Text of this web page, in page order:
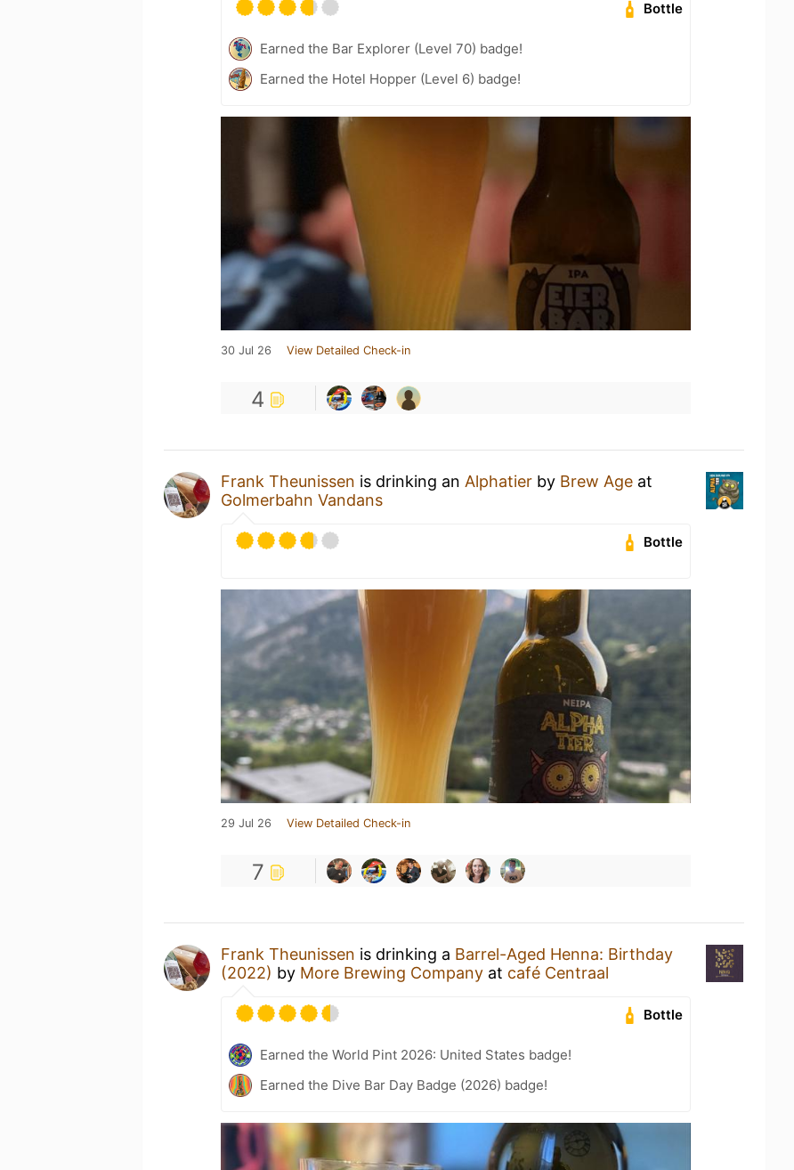
Bottle
Earned the Bar Explorer (Level 70) badge!
Earned the Hotel Hopper (Level 6) badge!
30 Jul 26 View Detailed Check-in
4
Frank Theunissen is drinking an Alphatier by Brew Age at
Golmerbahn Vandans
Bottle
29 Jul 26 View Detailed Check-in
7
Frank Theunissen is drinking a Barrel-Aged Henna: Birthday
(2022) by More Brewing Company at café Centraal
Bottle
Earned the World Pint 2026: United States badge!
Earned the Dive Bar Day Badge (2026) badge!